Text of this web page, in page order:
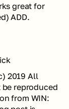
great for
ADD.
2019 All
reproduced
from WIN: